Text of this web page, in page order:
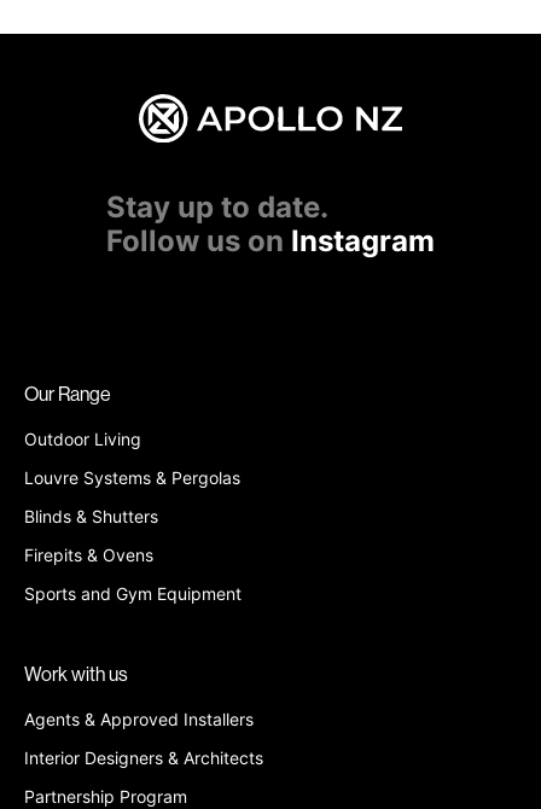
Stay up to date.
Follow us on Instagram
Our Range
Outdoor Living
Louvre Systems & Pergolas
Blinds & Shutters
Firepits & Ovens
Sports and Gym Equipment
Work with us
Agents & Approved Installers
Interior Designers & Architects
Partnership Program